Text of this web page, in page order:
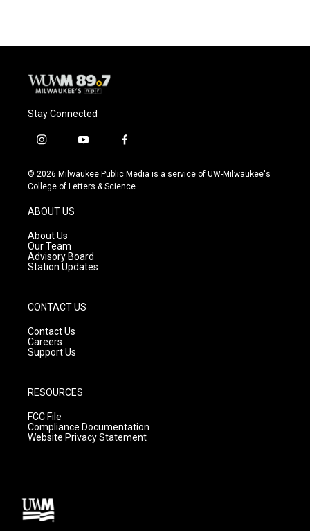
Stay Connected
i
s
t
g
r
a
m
y
u
t
f
c
e
© 2026 Milwaukee Public Media is a service of UW-Milwaukee's
College of Letters & Science
ABOUT US
About Us
Our Team
Advisory Board
Station Updates
CONTACT US
Contact Us
Careers
Support Us
RESOURCES
FCC File
Compliance Documentation
Website Privacy Statement